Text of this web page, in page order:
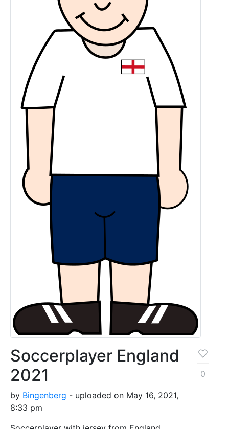
Soccerplayer England
2021
by Bingenberg - uploaded on May 16, 2021,
8:33 pm
0